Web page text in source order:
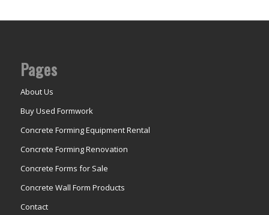
Pages
About Us
Buy Used Formwork
Concrete Forming Equipment Rental
Concrete Forming Renovation
Concrete Forms for Sale
Concrete Wall Form Products
Contact